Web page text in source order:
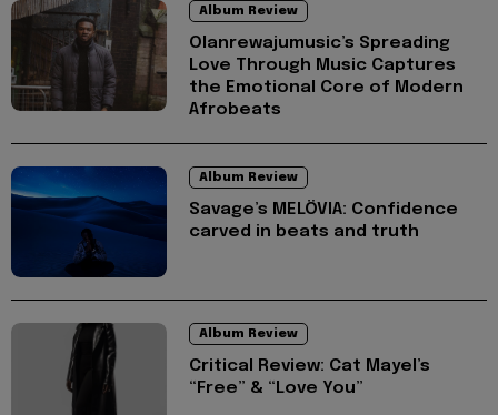
Album Review
Olanrewajumusic’s Spreading
Love Through Music Captures
the Emotional Core of Modern
Afrobeats
Album Review
Savage’s MELÖVIA: Confidence
carved in beats and truth
Album Review
Critical Review: Cat Mayel’s
“Free” & “Love You”